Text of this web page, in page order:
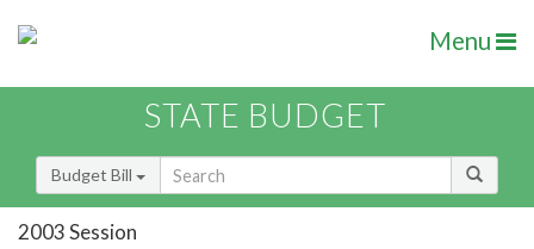
Menu
STATE BUDGET
Budget Bill
2003 Session